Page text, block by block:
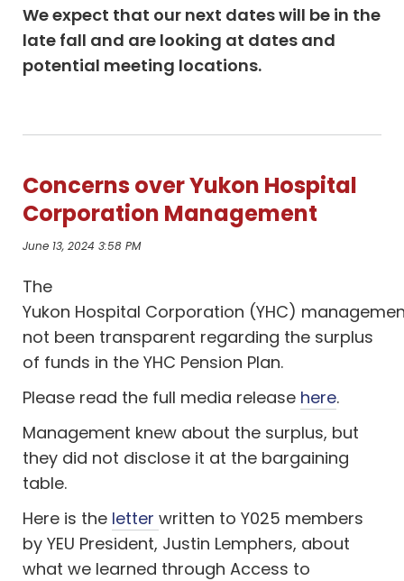
We expect that our next dates will be in the
late fall and are looking at dates and
potential meeting locations.
Concerns over Yukon Hospital
Corporation Management
June 13, 2024 3:58 PM
The
Yukon Hospital Corporation (YHC)
not been transparent regarding the surplus
of funds in the YHC Pension Plan.
Please read the full media release here.
Management knew about the surplus, but
they did not disclose it at the bargaining
table.
Here is the letterwritten to Y025 members
by YEU President, Justin Lemphers, about
what we learned throughAccess to